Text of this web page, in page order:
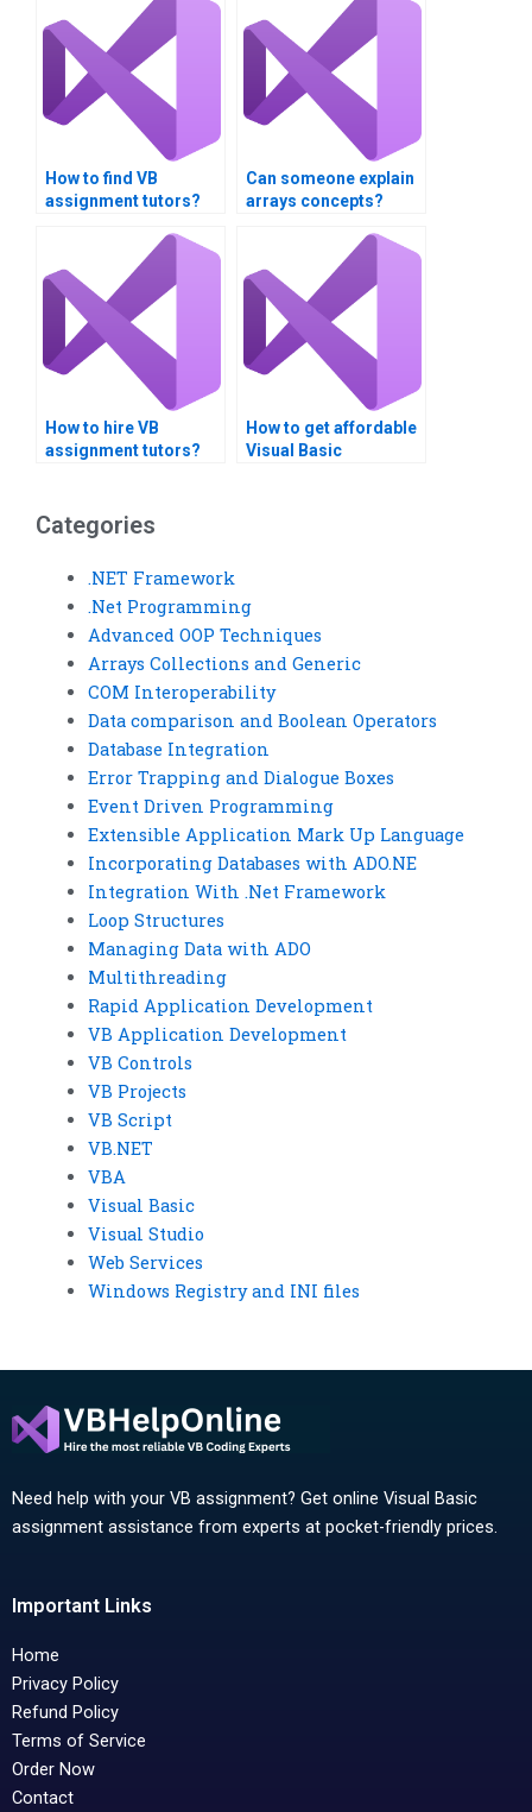
How to find VB
assignment tutors?
Can someone explain
arrays concepts?
How to hire VB
assignment tutors?
How to get affordable
Visual Basic
Categories
.NET Framework
.Net Programming
Advanced OOP Techniques
Arrays Collections and Generic
COM Interoperability
Data comparison and Boolean Operators
Database Integration
Error Trapping and Dialogue Boxes
Event Driven Programming
Extensible Application Mark Up Language
Incorporating Databases with ADO.NE
Integration With .Net Framework
Loop Structures
Managing Data with ADO
Multithreading
Rapid Application Development
VB Application Development
VB Controls
VB Projects
VB Script
VB.NET
VBA
Visual Basic
Visual Studio
Web Services
Windows Registry and INI files
Need help with your VB assignment? Get online Visual Basic
assignment assistance from experts at pocket-friendly prices.
Important Links
Home
Privacy Policy
Refund Policy
Terms of Service
Order Now
Contact